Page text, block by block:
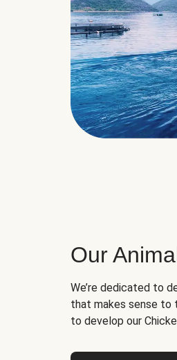
Our
We’re dedicated to
that makes sense to
to develop our